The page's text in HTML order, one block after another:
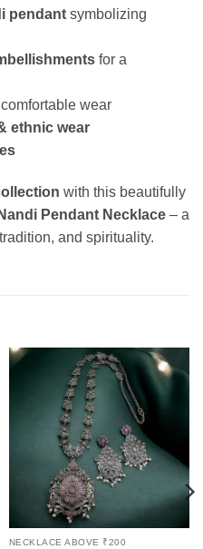
pendant symbolizing
for a
wear
ethnic wear
with this beautifully
Pendant Necklace – a
and spirituality.
NECKLACE ABOVE ₹200